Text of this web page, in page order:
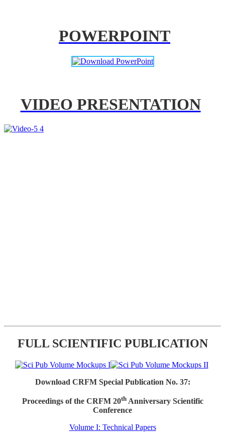
POWERPOINT
VIDEO PRESENTATION
FULL SCIENTIFIC PUBLICATION
Download CRFM Special Publication No. 37:
Proceedings of the CRFM 20thAnniversary Scientific
Conference
Volume I: Technical Papers